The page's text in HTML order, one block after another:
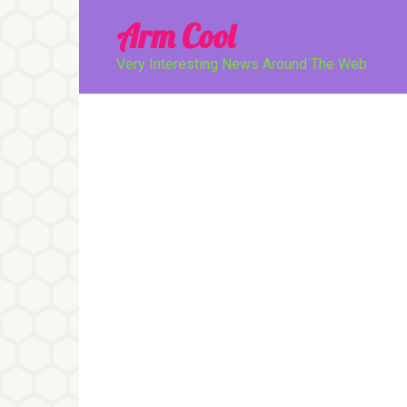
Arm Cool
Very Interesting News Around The Web